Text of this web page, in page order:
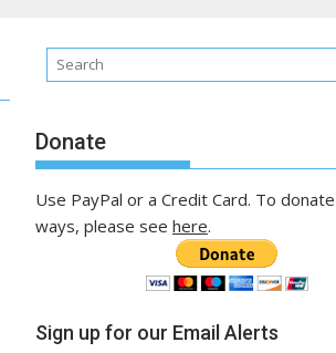
Donate
Use PayPal or a Credit Card. To
ways, please see here.
Sign up for our Email Alerts